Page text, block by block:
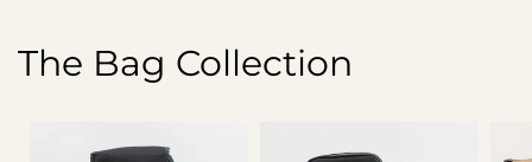
The Bag Collection